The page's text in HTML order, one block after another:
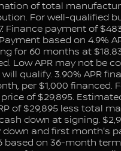
of total
For well-qualified
Finance payment of
based on 4.9%
for 60 months at
Low APR may not be
qualify. 3.90% APR
per $1,000 financed.
of $29,895.
of $29,895 less total
cash down at signing.
down and first month's
based on 36-month